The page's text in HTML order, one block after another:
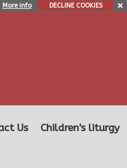
More info DECLINE COOKIES
Us
Children's liturgy